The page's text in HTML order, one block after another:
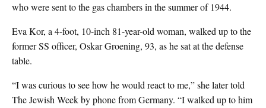
who were sent to the gas chambers in the summer of 1944.
Eva Kor, a 4-foot, 10-inch 81-year-old woman, walked up to the
former SS officer, Oskar Groening, 93, as he sat at the defense
table.
“I was curious to see how he would react to me,” she later told
The Jewish Week by phone from Germany. “I walked up to him